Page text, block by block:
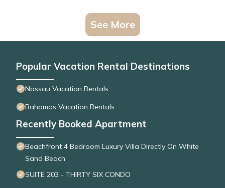
See More
Popular Vacation Rental Destinations
Nassau Vacation Rentals
Bahamas Vacation Rentals
Recently Booked Apartment
Beachfront 4 Bedroom Luxury Villa Directly On White
Sand Beach
SUITE 203 - THIRTY SIX CONDO